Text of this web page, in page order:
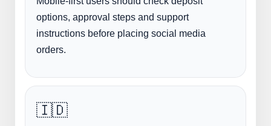
options, approval steps and support
instructions before placing social media
orders.
🇮🇩